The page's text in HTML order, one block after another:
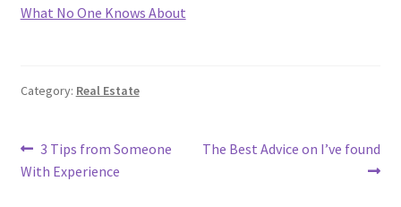
What No One Knows About
Category: Real Estate
Post
navigation
Previous
post:
3 Tips from Someone
With Experience
Next
The Best Advice on I’ve found